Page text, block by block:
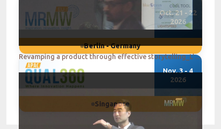
Revamping a product through effective storytelling_L'Oreal Singapore
Oct. 21 - 22
2026
Berlin - Germany
Nov. 3 - 4
2026
Singapore